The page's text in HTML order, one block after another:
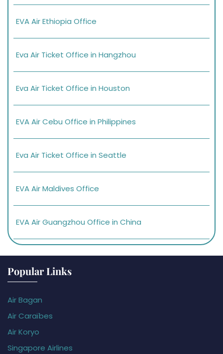
EVA Air Ethiopia Office
Eva Air Ticket Office in Hangzhou
Eva Air Ticket Office in Houston
EVA Air Cebu Office in Philippines
Eva Air Ticket Office in Seattle
EVA Air Maldives Office
EVA Air Guangzhou Office in China
Popular Links
Air Bagan
Air Caraïbes
Air Koryo
Singapore Airlines